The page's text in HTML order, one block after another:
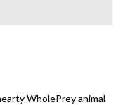
WholePrey animal